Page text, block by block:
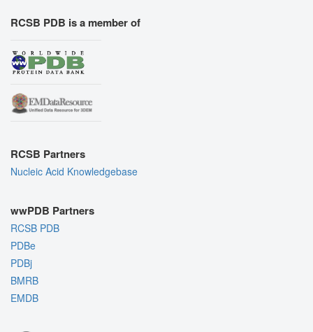
RCSB PDB is a member of
RCSB Partners
Nucleic Acid Knowledgebase
wwPDB Partners
RCSB PDB
PDBe
PDBj
BMRB
EMDB